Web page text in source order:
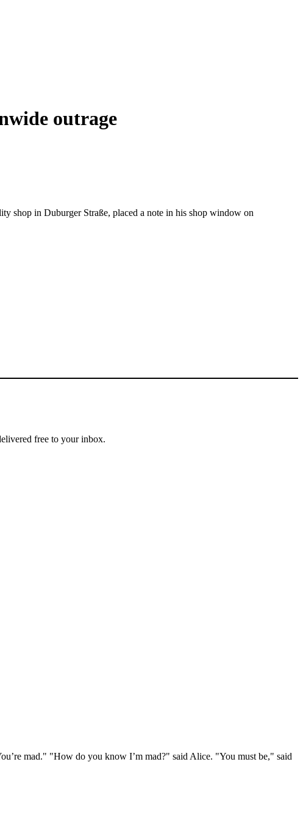
outrage
shop in Duburger Straße, placed a note in his shop window on
free to your inbox.
mad." "How do you know I’m mad?" said Alice. "You must be," said